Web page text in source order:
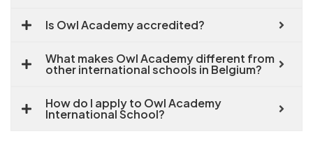
Is Owl Academy accredited?
What makes Owl Academy different from
other international schools in Belgium?
How do I apply to Owl Academy
International School?